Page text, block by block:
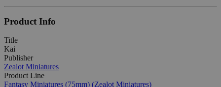
Product Info
Title
Kai
Publisher
Zealot Miniatures
Product Line
Fantasy Miniatures (75mm) (Zealot Miniatures)